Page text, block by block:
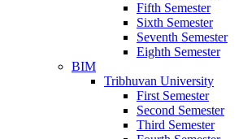
Fifth Semester
Sixth Semester
Seventh Semester
Eighth Semester
BIM
Tribhuvan University
First Semester
Second Semester
Third Semester